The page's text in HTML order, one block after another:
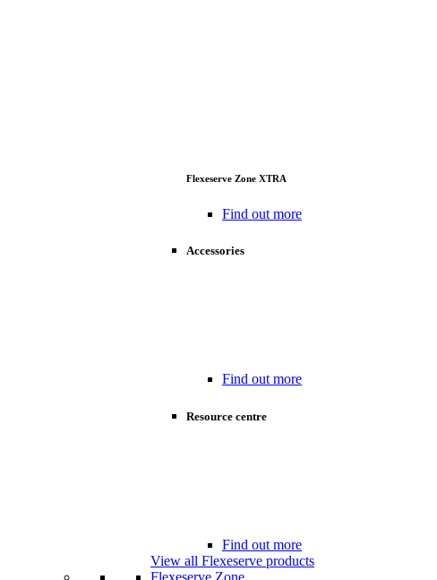
Flexeserve Zone XTRA
Find out more
Accessories
Find out more
Resource centre
Find out more
View all Flexeserve products
Flexeserve Zone